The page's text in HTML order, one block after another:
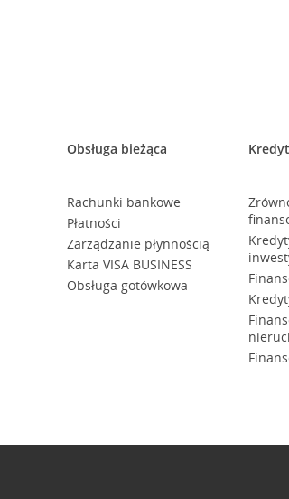
Obsługa bieżąca
Rachunki bankowe
Płatności
Zarządzanie płynnością
Karta VISA BUSINESS
Obsługa gotówkowa